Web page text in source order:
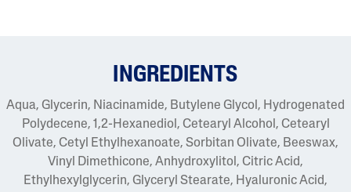
INGREDIENTS
Aqua, Glycerin, Niacinamide, Butylene Glycol, Hydrogenated
Polydecene, 1,2-Hexanediol, Cetearyl Alcohol, Cetearyl
Olivate, Cetyl Ethylhexanoate, Sorbitan Olivate, Beeswax,
Vinyl Dimethicone, Anhydroxylitol, Citric Acid,
Ethylhexylglycerin, Glyceryl Stearate, Hyaluronic Acid,